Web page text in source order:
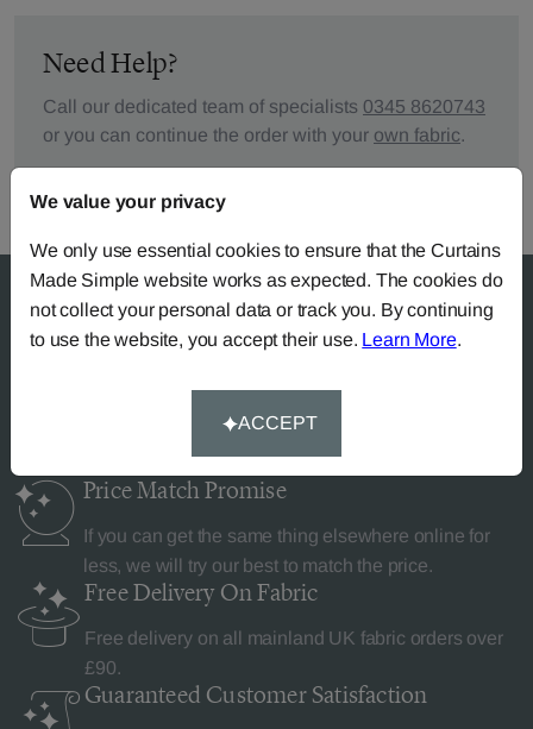
Need Help?
Call our dedicated team of specialists 0345 8620743
or you can continue the order with your own fabric.
Price MatchPromise
If you can get the same thing elsewhere online for
less, we will try our best to match the price.
Free Delivery On Fabric
Free delivery on all mainland UK fabric orders over
£90.
Guaranteed Customer Satisfaction
We value your privacy
We only use essential cookies to ensure that the Curtains
Made Simple website works as expected. The cookies do
not collect your personal data or track you. By continuing
to use the website, you accept their use. Learn More.
ACCEPT